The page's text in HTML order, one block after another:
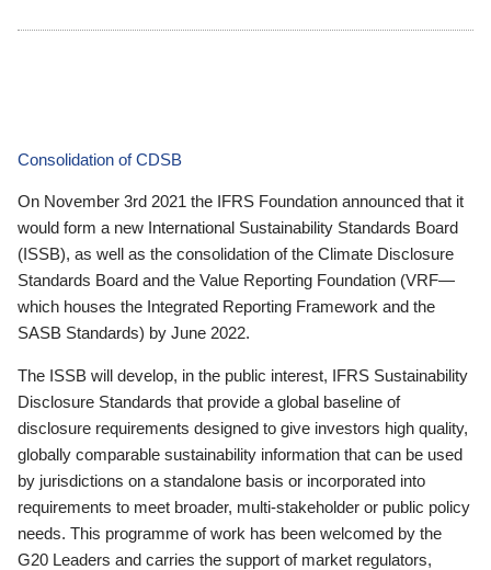
Consolidation of CDSB
On November 3rd 2021 the IFRS Foundation announced that it
would form a new International Sustainability Standards Board
(ISSB), as well as the consolidation of the Climate Disclosure
Standards Board and the Value Reporting Foundation (VRF—
which houses the Integrated Reporting Framework and the
SASB Standards) by June 2022.
The ISSB will develop, in the public interest, IFRS Sustainability
Disclosure Standards that provide a global baseline of
disclosure requirements designed to give investors high quality,
globally comparable sustainability information that can be used
by jurisdictions on a standalone basis or incorporated into
requirements to meet broader, multi-stakeholder or public policy
needs. This programme of work has been welcomed by the
G20 Leaders and carries the support of market regulators,